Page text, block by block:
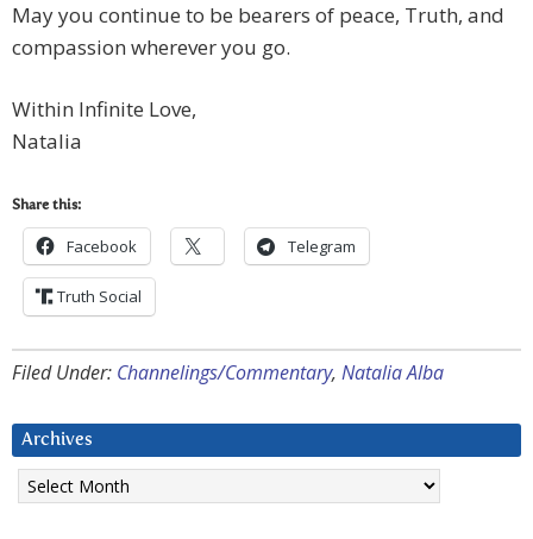
May you continue to be bearers of peace, Truth, and
compassion wherever you go.
Within Infinite Love,
Natalia
Share this:
Facebook Telegram
Truth Social
Filed Under: Channelings/Commentary, Natalia Alba
Archives
Archives